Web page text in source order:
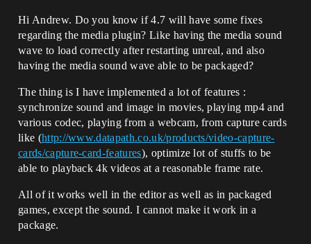
Hi Andrew. Do you know if 4.7 will have some fixes
regarding the media plugin? Like having the media sound
wave to load correctly after restarting unreal, and also
having the media sound wave able to be packaged?
The thing is I have implemented a lot of features :
synchronize sound and image in movies, playing mp4 and
various codec, playing from a webcam, from capture cards
like (http://www.datapath.co.uk/products/video-capture-
cards/capture-card-features), optimize lot of stuffs to be
able to playback 4k videos at a reasonable frame rate.
All of it works well in the editor as well as in packaged
games, except the sound. I cannot make it work in a
package.